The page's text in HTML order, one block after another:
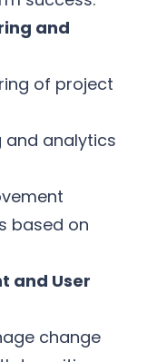
and
of project
and analytics
based on
and User
change